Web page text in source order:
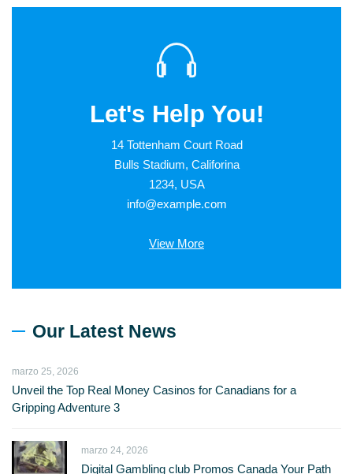
Let's Help You!
14 Tottenham Court Road
Bulls Stadium, Califorina
1234, USA
info@example.com
View More
Our Latest News
marzo 25, 2026
Unveil the Top Real Money Casinos for Canadians for a
Gripping Adventure 3
marzo 24, 2026
Digital Gambling club Promos Canada Your Path